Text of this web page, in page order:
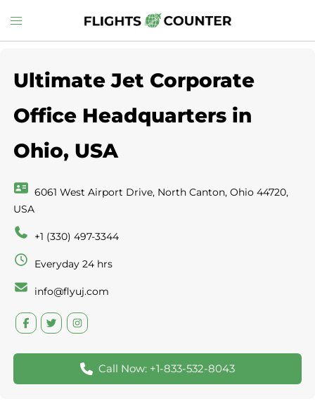
to
Toggle
menu
Ultimate Jet Corporate
Office Headquarters in
Ohio, USA
6061 West Airport Drive, North Canton, Ohio 44720,
USA
+1 (330) 497-3344
Everyday 24 hrs
info@flyuj.com
Call Now: +1-833-532-8043